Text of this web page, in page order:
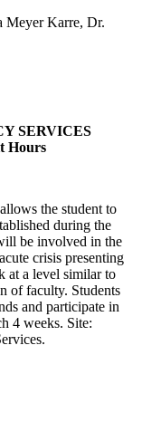
Meyer Karre, Dr.
SERVICES
Hours
the student to
during the
be involved in the
crisis presenting
at a level similar to
of faculty. Students
and participate in
4 weeks. Site: